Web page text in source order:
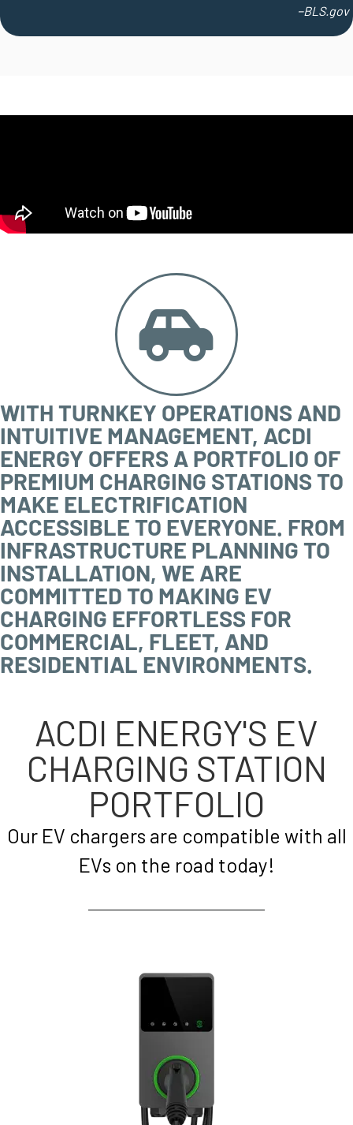
–BLS.gov
WITH TURNKEY OPERATIONS AND
INTUITIVE MANAGEMENT, ACDI
ENERGY OFFERS A PORTFOLIO OF
PREMIUM CHARGING STATIONS TO
MAKE ELECTRIFICATION
ACCESSIBLE TO EVERYONE. FROM
INFRASTRUCTURE PLANNING TO
INSTALLATION, WE ARE
COMMITTED TO MAKING EV
CHARGING EFFORTLESS FOR
COMMERCIAL, FLEET, AND
RESIDENTIAL ENVIRONMENTS.
ACDI ENERGY'S EV
CHARGING STATION
PORTFOLIO
Our EV chargers are compatible with all
EVs on the road today!